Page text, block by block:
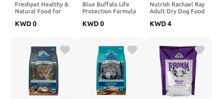
Freshpet Healthy &
Natural Food for
Fresh Grain Free
01204-5)
KWD0
Blue Buffalo Life
Protection Formula
Helps Build and
Natural Ingredients,
Lamb & Brown Rice
Recipe, 30-lb. Bag
KWD0
Nutrish Rachael Ray
Adult Dry Dog Food
Veggies & Brown
KWD4